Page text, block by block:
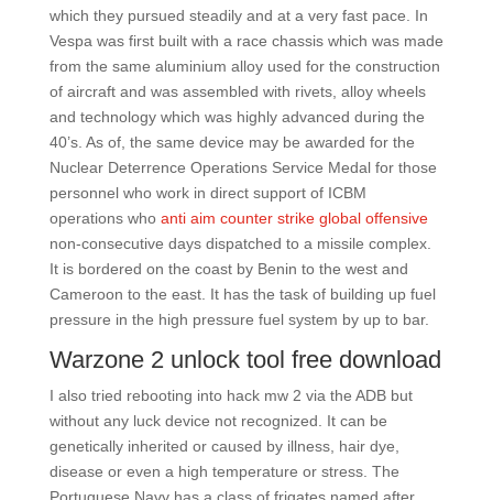
which they pursued steadily and at a very fast pace. In
Vespa was first built with a race chassis which was made
from the same aluminium alloy used for the construction
of aircraft and was assembled with rivets, alloy wheels
and technology which was highly advanced during the
40’s. As of, the same device may be awarded for the
Nuclear Deterrence Operations Service Medal for those
personnel who work in direct support of ICBM
operations who anti aim counter strike global offensive
non-consecutive days dispatched to a missile complex.
It is bordered on the coast by Benin to the west and
Cameroon to the east. It has the task of building up fuel
pressure in the high pressure fuel system by up to bar.
Warzone 2 unlock tool free download
I also tried rebooting into hack mw 2 via the ADB but
without any luck device not recognized. It can be
genetically inherited or caused by illness, hair dye,
disease or even a high temperature or stress. The